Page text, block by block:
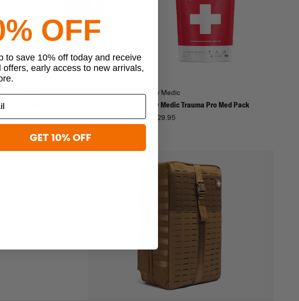
My Medic
$149.95
My Medic
My Medic Trauma Pro Med Pack
$129.95
Outfitted with over 450
to treat 10 or more
harsh conditions and
Portable Medical Kit
OFF
to save 10% off today and receive
offers, early access to new arrivals,
GET 10% OFF